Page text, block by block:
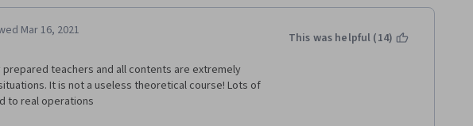
Mar 16, 2021
teachers and all contents are extremely
It is not a useless theoretical course! Lots of
to real operations
This was helpful (14)